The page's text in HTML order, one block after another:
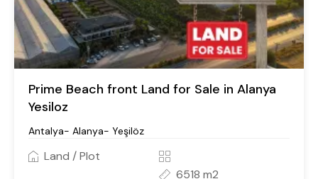
Prime Beach front Land for Sale in Alanya
Yesiloz
Antalya- Alanya- Yeşilöz
Land / Plot
6518 m2